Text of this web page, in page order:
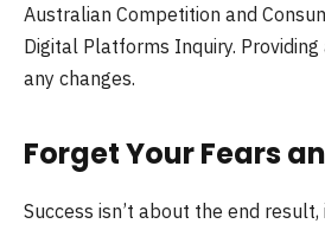
Australian Competition and
Digital Platforms Inquiry.
any changes.
Forget Your Fears
Success isn’t about the end